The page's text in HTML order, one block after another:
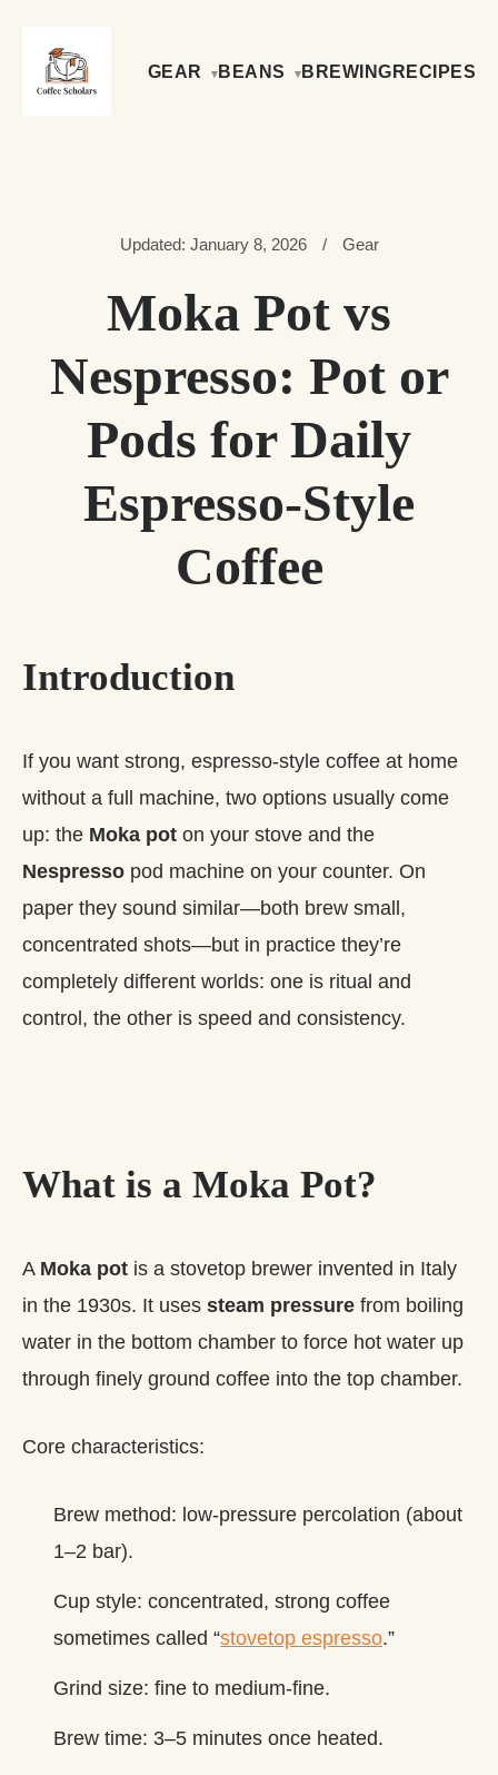
GEAR BEANS BREWING RECIPES
Updated: January 8, 2026 / Gear
Moka Pot vs
Nespresso: Pot or
Pods for Daily
Espresso‑Style
Coffee
Introduction
If you want strong, espresso‑style coffee at home
without a full machine, two options usually come
up: the Moka pot on your stove and the
Nespresso pod machine on your counter. On
paper they sound similar—both brew small,
concentrated shots—but in practice they’re
completely different worlds: one is ritual and
control, the other is speed and consistency.
What is a Moka Pot?
A Moka pot is a stovetop brewer invented in Italy
in the 1930s. It uses steam pressure from boiling
water in the bottom chamber to force hot water up
through finely ground coffee into the top chamber.
Core characteristics:
Brew method: low‑pressure percolation (about
1–2 bar).
Cup style: concentrated, strong coffee
sometimes called “stovetop espresso.”
Grind size: fine to medium‑fine.
Brew time: 3–5 minutes once heated.